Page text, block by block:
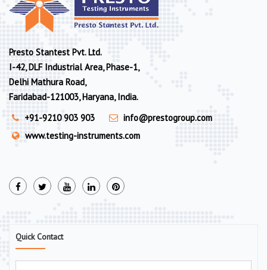
Presto Stantest Pvt. Ltd.
I-42, DLF Industrial Area, Phase-1,
Delhi Mathura Road,
Faridabad-121003, Haryana, India.
+91-9210 903 903
info@prestogroup.com
www.testing-instruments.com
Quick Contact